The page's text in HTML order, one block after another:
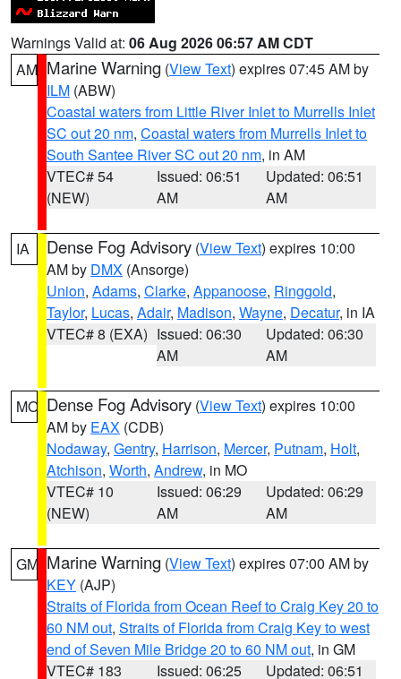
Warnings Valid at: 06 Aug 2026 06:57 AM CDT
AM Marine Warning (View Text) expires 07:45 AM by
ILM (ABW)
Coastal waters from Little River Inlet to Murrells Inlet
SC out 20 nm, Coastal waters from Murrells Inlet to
South Santee River SC out 20 nm, in AM
VTEC# 54
(NEW)
Issued: 06:51
AM
Updated: 06:51
AM
IA Dense Fog Advisory (View Text) expires 10:00
AM by DMX (Ansorge)
Union, Adams, Clarke, Appanoose, Ringgold,
Taylor, Lucas, Adair, Madison, Wayne, Decatur, in IA
VTEC# 8 (EXA) Issued: 06:30
AM
Updated: 06:30
AM
MO Dense Fog Advisory (View Text) expires 10:00
AM by EAX (CDB)
Nodaway, Gentry, Harrison, Mercer, Putnam, Holt,
Atchison, Worth, Andrew, in MO
VTEC# 10
(NEW)
Issued: 06:29
AM
Updated: 06:29
AM
GM Marine Warning (View Text) expires 07:00 AM by
KEY (AJP)
Straits of Florida from Ocean Reef to Craig Key 20 to
60 NM out, Straits of Florida from Craig Key to west
end of Seven Mile Bridge 20 to 60 NM out, in GM
VTEC# 183
Issued: 06:25
Updated: 06:51